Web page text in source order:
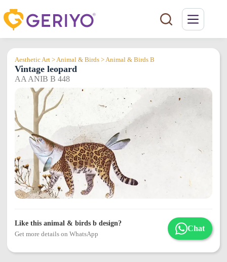
to
content
Aesthetic Art > Animal & Birds > Animal & Birds B
Vintage leopard
AA ANIB B 448
Like this animal & birds b design?
Get more details on WhatsApp
Chat